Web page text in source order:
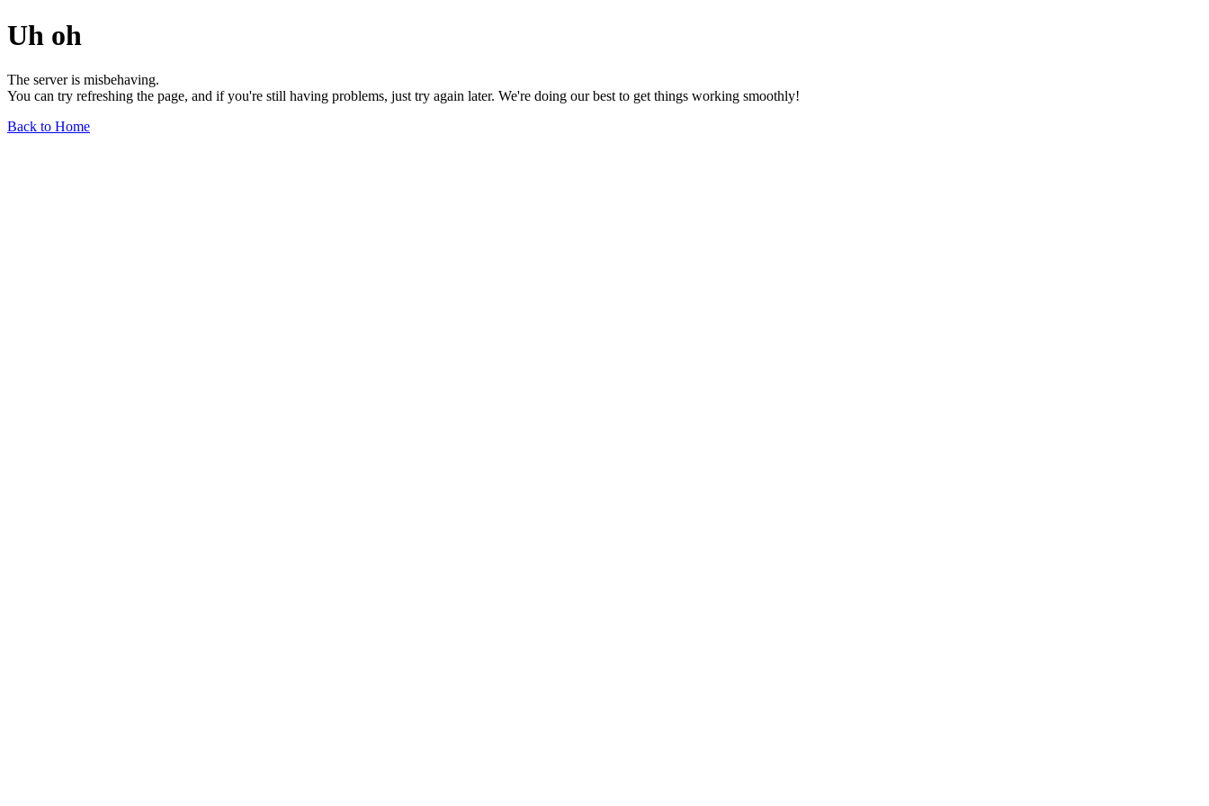
Uh oh
The server is misbehaving.
You can try refreshing the page, and if you're still having problems, just try again later. We're doing our best to get things working smoothly!
Back to Home